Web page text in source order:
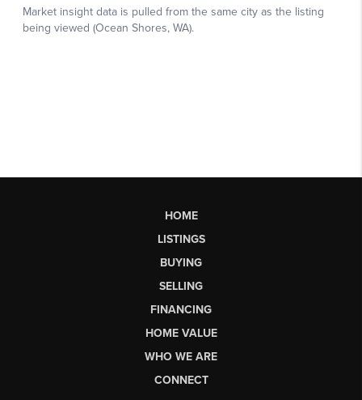
HOME
LISTINGS
BUYING
SELLING
FINANCING
HOME VALUE
WHO WE ARE
CONNECT